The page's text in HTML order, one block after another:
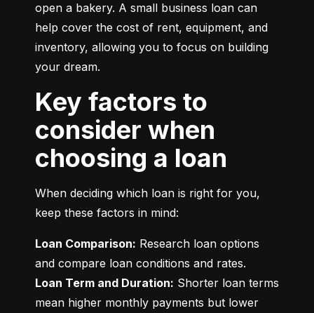
open a bakery. A small business loan can
help cover the cost of rent, equipment, and
inventory, allowing you to focus on building
your dream.
Key factors to
consider when
choosing a loan
When deciding which loan is right for you,
keep these factors in mind:
Loan Comparison: Research loan options
Loan Term and Duration: Shorter loan terms
mean higher monthly payments but lower